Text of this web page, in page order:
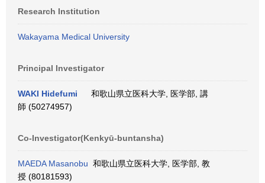
Research Institution
Wakayama Medical University
Principal Investigator
WAKI Hidefumi
和歌山県立医科大学, 医学部, 講
師 (50274957)
Co-Investigator(Kenkyū-buntansha)
MAEDA Masanobu 和歌山県立医科大学, 医学部, 教
授 (80181593)